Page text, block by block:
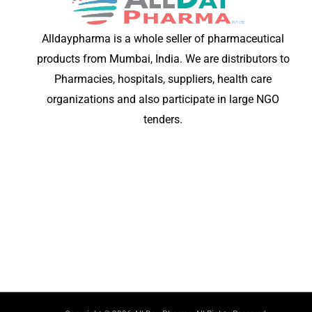
Alldaypharma is a whole seller of pharmaceutical
products from Mumbai, India. We are distributors to
Pharmacies, hospitals, suppliers, health care
organizations and also participate in large NGO
tenders.